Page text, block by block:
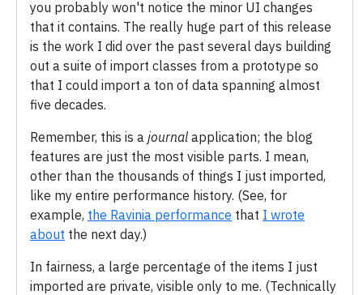
you probably won't notice the minor UI changes
that it contains. The really huge part of this release
is the work I did over the past several days building
out a suite of import classes from a prototype so
that I could import a ton of data spanning almost
five decades.
Remember, this is a journal application; the blog
features are just the most visible parts. I mean,
other than the thousands of things I just imported,
like my entire performance history. (See, for
example, the Ravinia performance that I wrote
about the next day.)
In fairness, a large percentage of the items I just
imported are private, visible only to me. (Technically